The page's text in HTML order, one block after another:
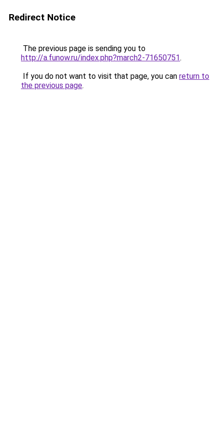
Redirect Notice
The previous page is sending you to
http://a.funow.ru/index.php?march2-71650751.
If you do not want to visit that page, you can return to
the previous page.